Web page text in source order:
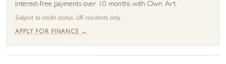
Interest-free payments over 10 months with Own Art.
Subject to credit status. UK residents only.
APPLY FOR FINANCE →